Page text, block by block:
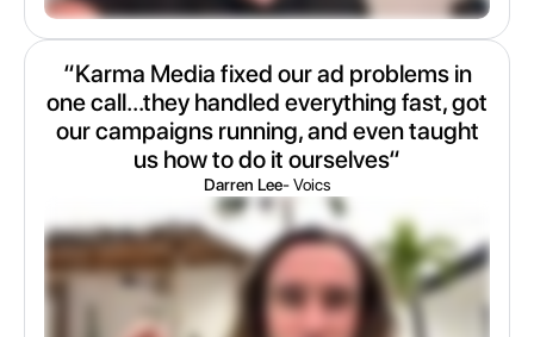
“Karma Media fixed our ad problems in
one call...they handled everything fast, got
our campaigns running, and even taught
us how to do it ourselves“
Darren Lee- Voics